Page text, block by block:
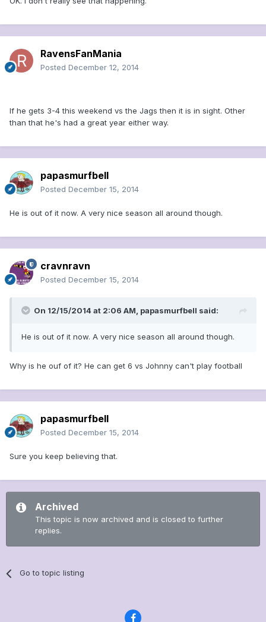
RavensFanMania
Posted December 12, 2014
If he gets 3-4 this weekend vs the Jags then it is in sight. Other
than that he's had a great year either way.
papasmurfbell
Posted December 15, 2014
He is out of it now. A very nice season all around though.
cravnravn
Posted December 15, 2014
On 12/15/2014 at 2:06 AM, papasmurfbell said:
He is out of it now. A very nice season all around though.
Why is he ouf of it? He can get 6 vs Johnny can't play football
papasmurfbell
Posted December 15, 2014
Sure you keep believing that.
Archived
This topic is now archived and is closed to further
replies.
Go to topic listing